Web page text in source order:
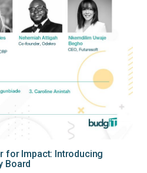
for Impact: Introducing
Board